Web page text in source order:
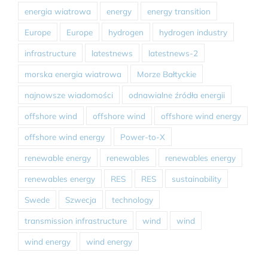
energia wiatrowa energy energy transition
Europe Europe hydrogen hydrogen industry
infrastructure latestnews latestnews-2
morska energia wiatrowa Morze Bałtyckie
najnowsze wiadomości odnawialne źródła energii
offshore wind offshore wind offshore wind energy
offshore wind energy Power-to-X
renewable energy renewables renewables energy
renewables energy RES RES sustainability
Swede Szwecja technology
transmission infrastructure wind wind
wind energy wind energy